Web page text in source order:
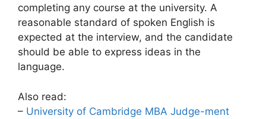
completing any course at the university. A
reasonable standard of spoken English is
expected at the interview, and the candidate
should be able to express ideas in the
language.
Also read:
– University of Cambridge MBA Judge-ment